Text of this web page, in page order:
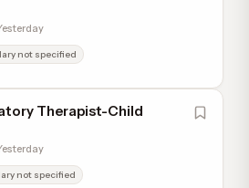
not specified
Therapist-Child
not specified